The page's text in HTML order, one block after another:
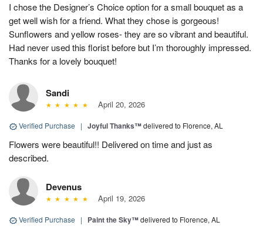
I chose the Designer’s Choice option for a small bouquet as a
get well wish for a friend. What they chose is gorgeous!
Sunflowers and yellow roses- they are so vibrant and beautiful.
Had never used this florist before but I’m thoroughly impressed.
Thanks for a lovely bouquet!
Sandi
April 20, 2026
Verified Purchase | Joyful Thanks™delivered to Florence, AL
Flowers were beautiful!! Delivered on time and just as
described.
Devenus
April 19, 2026
Verified Purchase | Paint the Sky™delivered to Florence, AL